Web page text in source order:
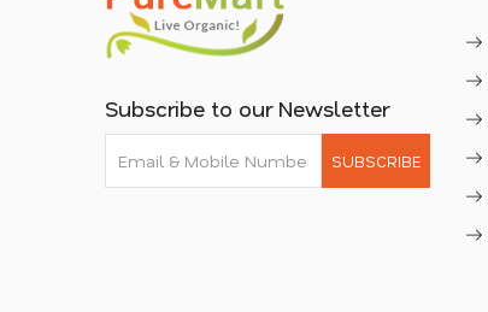
Subscribe to our Newsletter
SUBSCRIBE